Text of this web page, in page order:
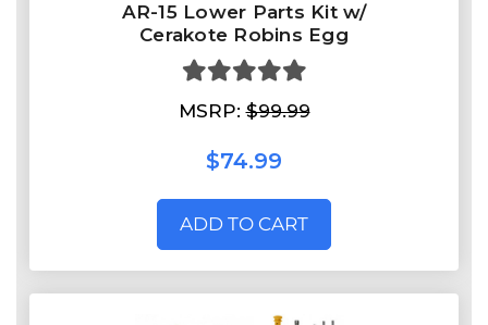
AR-15 Lower Parts Kit w/
Cerakote Robins Egg
MSRP:$99.99
$74.99
ADD TO CART